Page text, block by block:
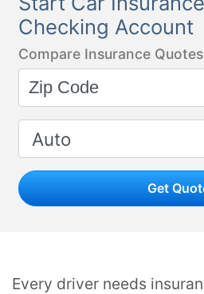
Checking Account
Compare Insurance
Get
Every driver needs